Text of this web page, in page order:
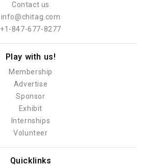
Contact us
info@chitag.com
+1-847-677-8277
Play with us!
Membership
Advertise
Sponsor
Exhibit
Internships
Volunteer
Quicklinks